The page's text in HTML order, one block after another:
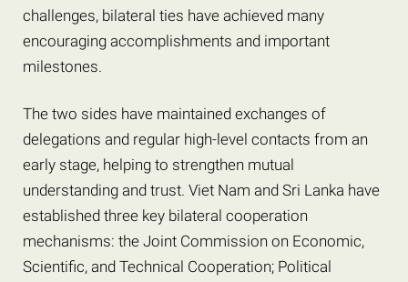
challenges, bilateral ties have achieved many
encouraging accomplishments and important
milestones.
The two sides have maintained exchanges of
delegations and regular high-level contacts from an
early stage, helping to strengthen mutual
understanding and trust. Viet Nam and Sri Lanka have
established three key bilateral cooperation
mechanisms: the Joint Commission on Economic,
Scientific, and Technical Cooperation; Political